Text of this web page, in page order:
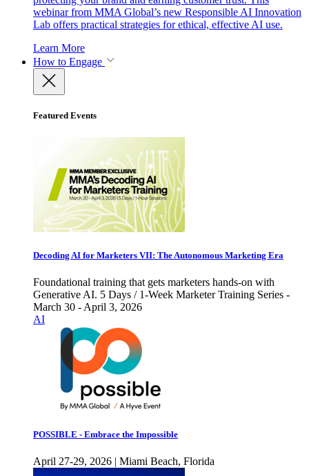
webinar from MMA Global’s new Responsible AI Innovation
Lab offers practical strategies for ethical, effective AI use.
Learn More
How to Engage
Featured Events
Decoding AI for Marketers VII: The Autonomous Marketing Era
Foundational training that gets marketers hands-on with
Generative AI. 5 Days / 1-Week Marketer Training Series -
March 30 - April 3, 2026
AI
POSSIBLE - Embrace the Impossible
April 27-29, 2026 | Miami Beach, Florida